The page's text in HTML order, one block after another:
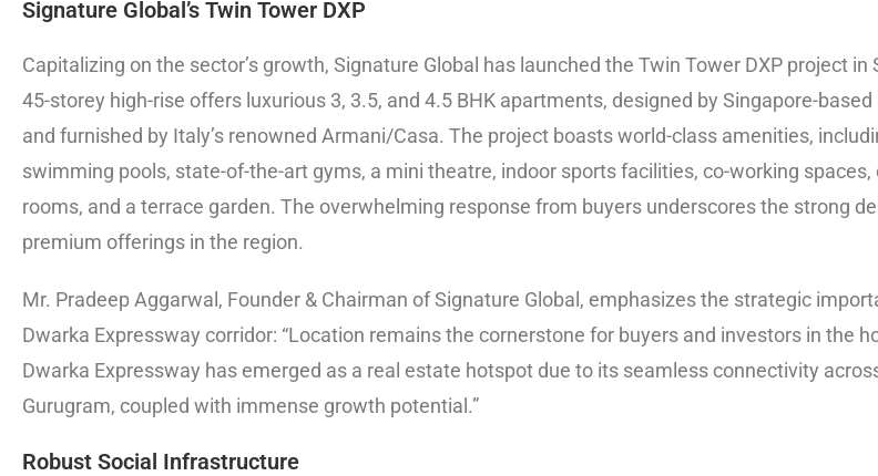
Signature Global’s Twin Tower DXP
Capitalizing on the sector’s growth, Signature Global has launched the Twin Tower DXP project in
45-storey high-rise offers luxurious 3, 3.5, and 4.5 BHK apartments, designed by Singapore-
and furnished by Italy’s renowned Armani/Casa. The project boasts world-class amenities,
swimming pools, state-of-the-art gyms, a mini theatre, indoor sports facilities, co-working spaces,
rooms, and a terrace garden. The overwhelming response from buyers underscores the strong
premium offerings in the region.
Mr. Pradeep Aggarwal, Founder & Chairman of Signature Global, emphasizes the strategic
Dwarka Expressway corridor: “Location remains the cornerstone for buyers and investors in the
Dwarka Expressway has emerged as a real estate hotspot due to its seamless connectivity
Gurugram, coupled with immense growth potential.”
Robust Social Infrastructure